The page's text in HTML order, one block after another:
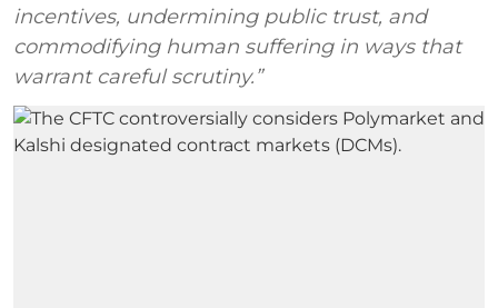
incentives, undermining public trust, and
commodifying human suffering in ways that
warrant careful scrutiny.”